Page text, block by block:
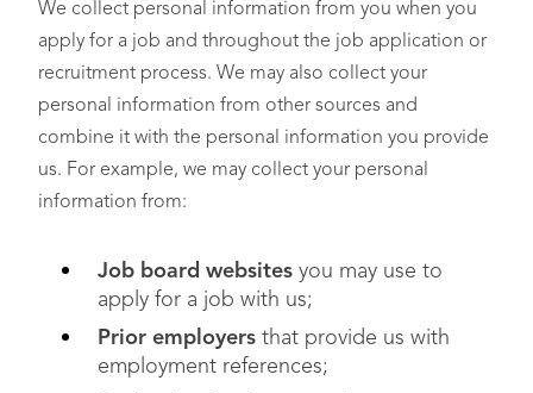
We collect personal information from you when you
apply for a job and throughout the job application or
recruitment process. We may also collect your
personal information from other sources and
combine it with the personal information you provide
us. For example, we may collect your personal
information from:
Job board websites you may use to
apply for a job with us;
Prior employers that provide us with
employment references;